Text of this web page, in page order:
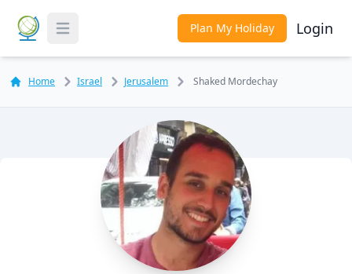
Toggle Menu Plan My Holiday Login
Home Israel Jerusalem Shaked Mordechay